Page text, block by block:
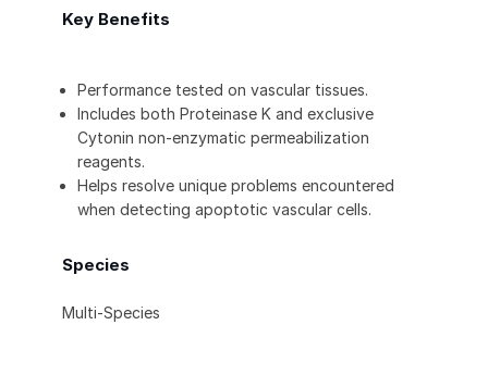
Key Benefits
Performance tested on vascular tissues.
Includes both Proteinase K and exclusive
Cytonin non-enzymatic permeabilization
reagents.
Helps resolve unique problems encountered
when detecting apoptotic vascular cells.
Species
Multi-Species